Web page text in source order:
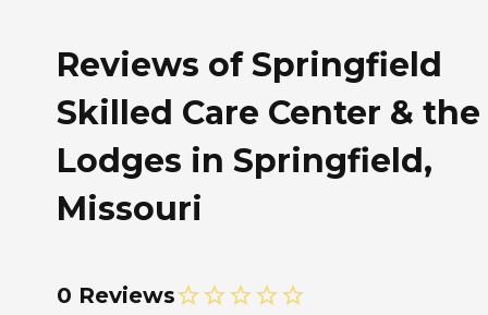
Reviews of Springfield
Skilled Care Center & the
Lodges in Springfield,
Missouri
0 Reviews